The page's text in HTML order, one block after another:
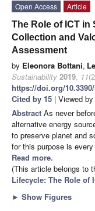
Open Access
Article
The Role of ICT
Collection and
Assessment
by Eleonora Bottani,
Sustainability 2019, 11
https://doi.org/
Cited by 15 | Viewed
Abstract As never
alternative energy
to preserve planet and
for this purpose is
Read more.
(This article belongs to
Lifecycle: The Role of
► Show Figures